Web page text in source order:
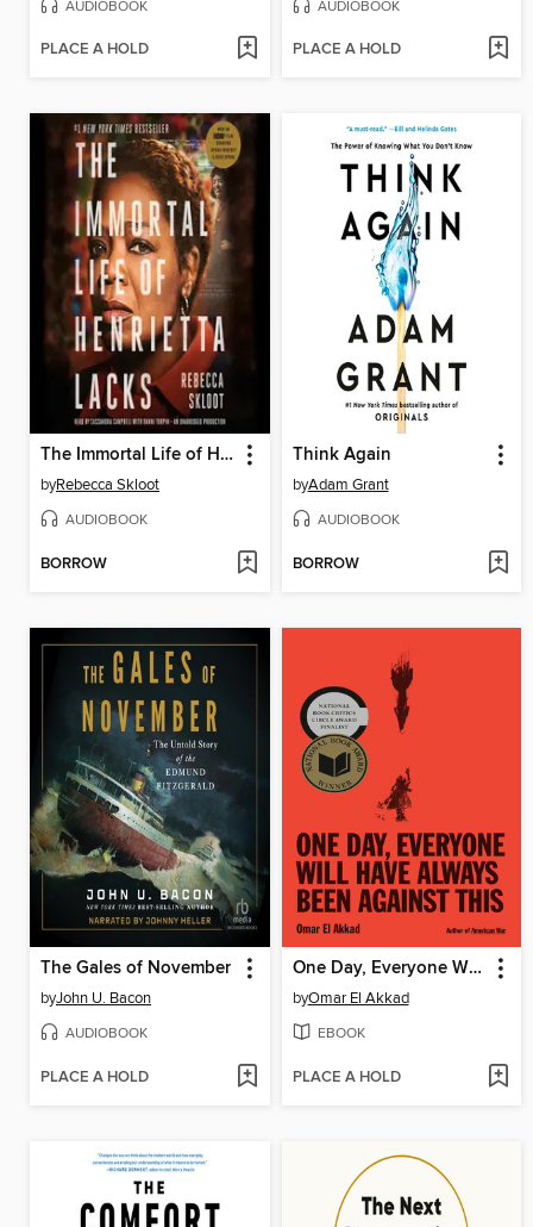
AUDIOBOOK
PLACE A HOLD
AUDIOBOOK
PLACE A HOLD
The Immortal Life of Henrietta Lacks
byRebecca Skloot
AUDIOBOOK
BORROW
Think Again
byAdam Grant
AUDIOBOOK
BORROW
The Gales of November
byJohn U. Bacon
AUDIOBOOK
PLACE A HOLD
One Day, Everyone Will Have Always Been Against This
byOmar El Akkad
EBOOK
PLACE A HOLD